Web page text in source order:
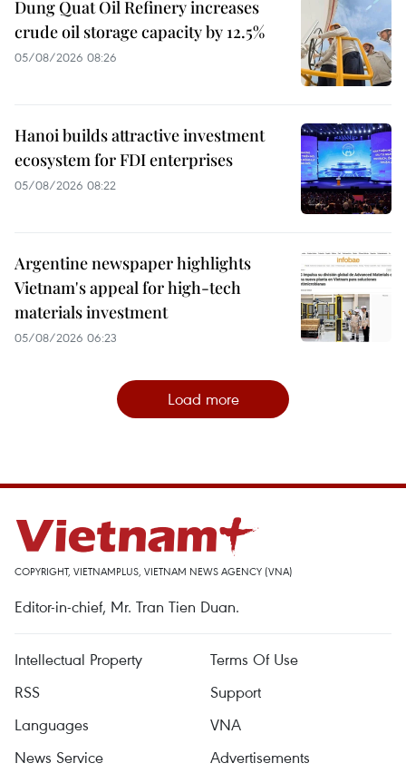
Dung Quat Oil Refinery increases
crude oil storage capacity by 12.5%
05/08/2026 08:26
Hanoi builds attractive investment
ecosystem for FDI enterprises
05/08/2026 08:22
Argentine newspaper highlights
Vietnam's appeal for high-tech
materials investment
05/08/2026 06:23
Load more
COPYRIGHT, VIETNAMPLUS, VIETNAM NEWS AGENCY (VNA)
Editor-in-chief, Mr. Tran Tien Duan.
Intellectual Property
Terms Of Use
RSS
Support
Languages
VNA
News Service
Advertisements